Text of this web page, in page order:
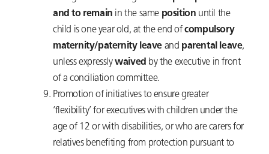
and to remain in the same position until the
child is one year old, at the end ofcompulsory
maternity/paternity leave and parental leave,
unless expresslywaived by the executive in front
of a conciliation committee.
Promotion of initiatives to ensure greater
‘flexibility’ for executives with children under the
age of 12 or with disabilities, or who are carers for
relatives benefiting from protection pursuant to